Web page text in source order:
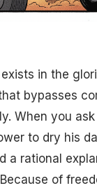
in the
bypasses
When you
to dry his
a rational
of